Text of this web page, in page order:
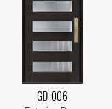
GD-006